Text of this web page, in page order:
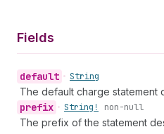
Fields
default • String
The default charge statement
prefix • String! non-null
The prefix of the statement